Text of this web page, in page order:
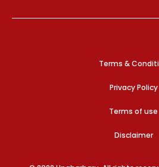
Terms &
Privacy Policy
Terms of use
Disclaimer